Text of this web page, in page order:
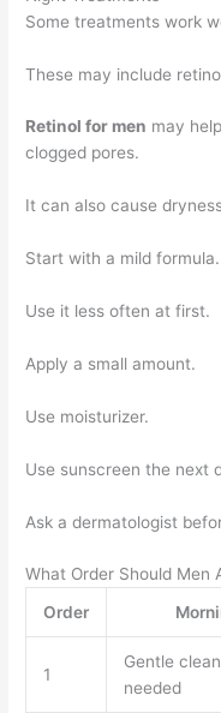
Some treatments work
These may include
Retinol for men may
clogged pores.
It can also cause
Start with a mild formula.
Use it less often at first.
Apply a small amount.
Use moisturizer.
Use sunscreen the next
Ask a dermatologist
What Order Should Men
Order
1
Gentle
needed